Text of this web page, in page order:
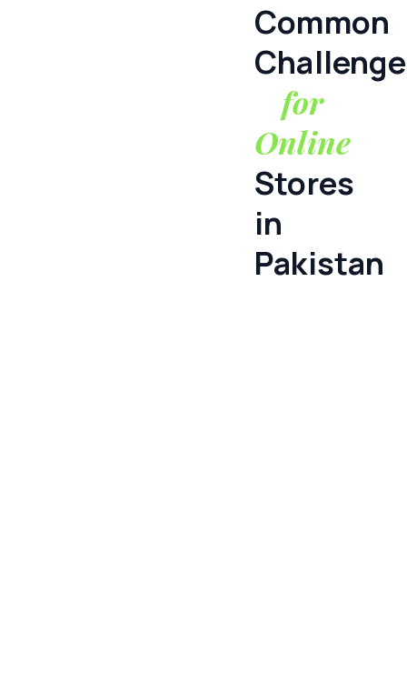
Common
for
Online
Stores
in
Pakistan